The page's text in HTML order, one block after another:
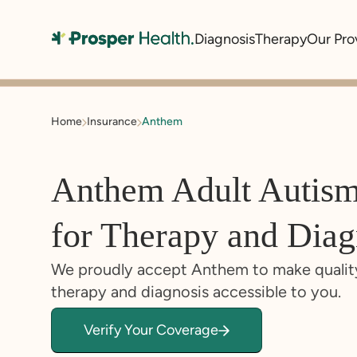
DiagnosisTherapyOur
Home Insurance Anthem
Anthem Adult
for Therapy and
We proudly accept Anthem to make
therapy and diagnosis accessible to you.
Verify Your Coverage